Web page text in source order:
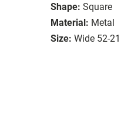
Shape: Square
Material: Metal
Size: Wide 52-21